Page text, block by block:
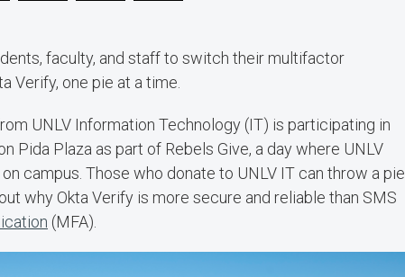
faculty, and staff to switch their multifactor
Verify, one pie at a time.
UNLV Information Technology (IT) is participating in
Pida Plaza as part of Rebels Give, a day where UNLV
campus. Those who donate to UNLV IT can throw a pie
why Okta Verify is more secure and reliable than SMS
(MFA).